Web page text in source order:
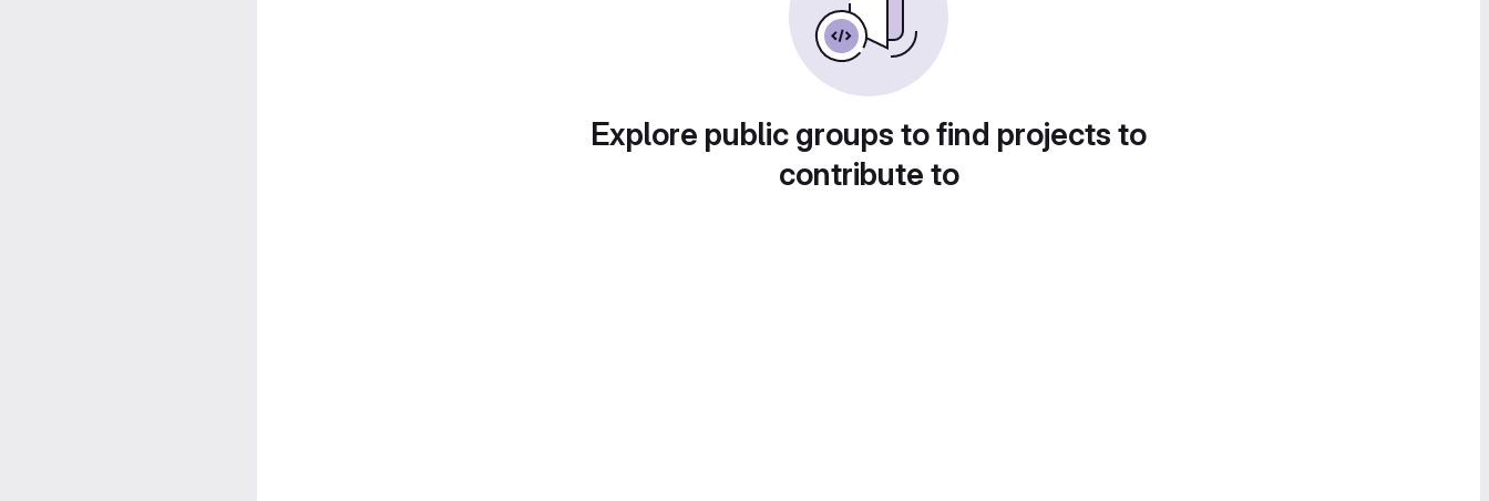
Explore public groups to find projects to
contribute to